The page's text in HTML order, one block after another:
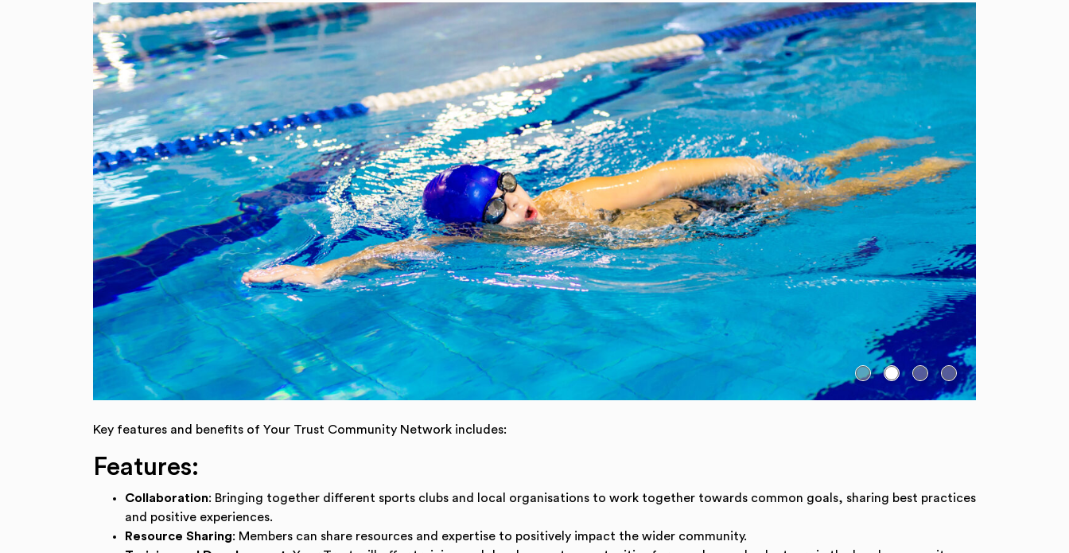
Key features and benefits of Your Trust Community Network includes:
Features:
Collaboration: Bringing together different sports clubs and local organisations to work together towards common goals, sharing best practices
and positive experiences.
Resource Sharing: Members can share resources and expertise to positively impact the wider community.